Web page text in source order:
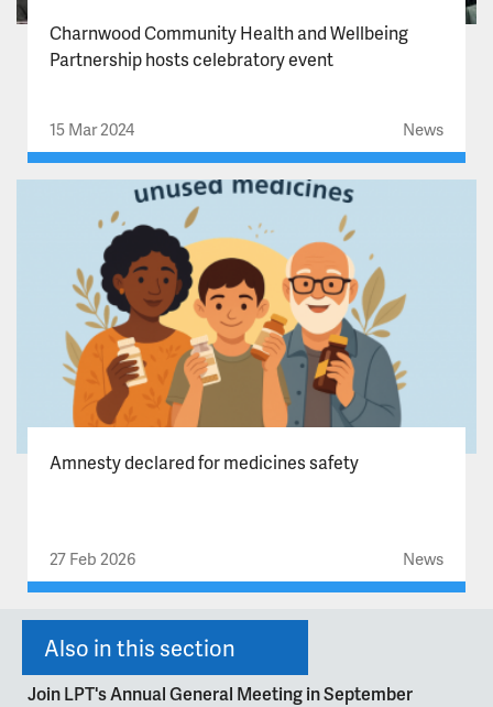
Charnwood Community Health and Wellbeing
Partnership hosts celebratory event
15 Mar 2024 News
Amnesty declared for medicines safety
27 Feb 2026 News
Also in this section
Join LPT's Annual General Meeting in September